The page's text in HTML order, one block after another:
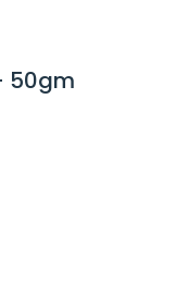
50gm